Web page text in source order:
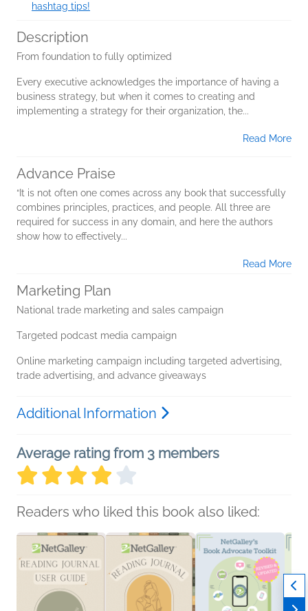
hashtag tips!
Description
From foundation to fully optimized
Every executive acknowledges the importance of having a
business strategy, but when it comes to creating and
implementing a strategy for their organization, the...
Read More
Advance Praise
“It is not often one comes across any book that successfully
combines principles, practices, and people. All three are
required for success in any domain, and here the authors
show how to effectively...
Read More
Marketing Plan
National trade marketing and sales campaign
Targeted podcast media campaign
Online marketing campaign including targeted advertising,
trade advertising, and advance giveaways
Additional Information
Average rating from 3 members
Readers who liked this book also liked: